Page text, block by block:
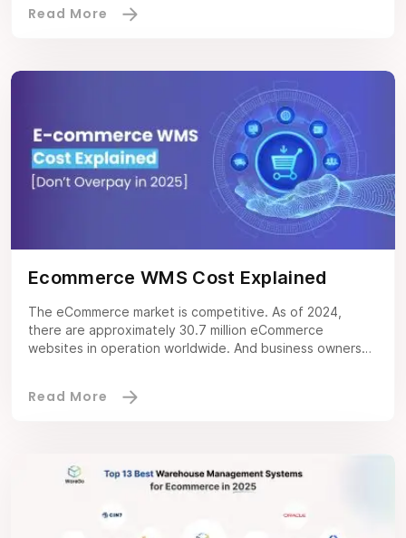
option. In 2025, global e-commerce sales are projected
Ecommerce WMS Cost Explained
The eCommerce market is competitive. As of 2024,
there are approximately 30.7 million eCommerce
websites in operation worldwide. And business owners
ecommerce warehouse management system, you can